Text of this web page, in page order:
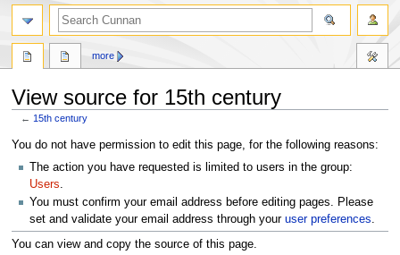
View source for 15th century
← 15th century
Jump
navigation
Jump
search
You do not have permission to edit this page, for the following reasons:
The action you have requested is limited to users in the group:
Users.
You must confirm your email address before editing pages. Please
set and validate your email address through your user preferences.
You can view and copy the source of this page.
more